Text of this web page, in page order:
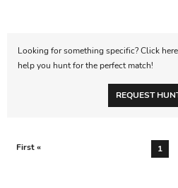
Looking for something specific? Click
help you hunt for the perfect match!
REQUEST
First « 1